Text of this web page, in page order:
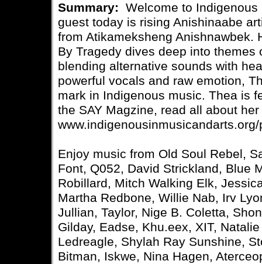
Summary: Welcome to
guest today is rising Anishinaabe
from Atikameksheng Anishnawbek.
By Tragedy dives deep into
blending alternative sounds with
powerful vocals and raw emotion,
mark in Indigenous music. Thea is
the SAY Magzine, read all about
Enjoy music from Old Soul Rebel,
Font, Q052, David Strickland, Blue
Robillard, Mitch Walking Elk,
Martha Redbone, Willie Nab, Irv
Jullian, Taylor, Nige B. Coletta,
Gilday, Eadse, Khu.eex, XIT,
Ledreagle, Shylah Ray Sunshine,
Bitman, Iskwe, Nina Hagen,